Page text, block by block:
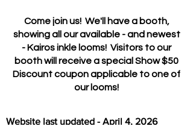
Come join us! We'll have a booth,
showing all our available - and newest
- Kairos inkle looms! Visitors to our
booth will receive a special Show $50
Discount coupon applicable to one of
our looms!
Website last updated - April 4, 2026